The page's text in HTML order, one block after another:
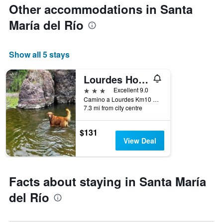
Other accommodations in Santa
María del Río
Show all 5 stays
Lourdes Hotel Campestre
3 stars
Excellent 9.0
Camino a Lourdes Km10 Lourdes Ex Hacienda La Labor Del Rio, Santa María del Río, San Luis Potosí, Mexico
7.3 mi from city centre
$131
View Deal
Facts about staying in Santa María
del Río